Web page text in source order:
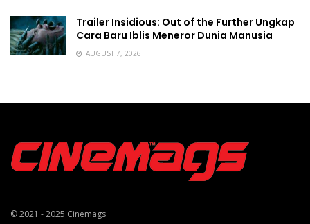
Trailer Insidious: Out of the Further Ungkap
Cara Baru Iblis Meneror Dunia Manusia
AUGUST 7, 2026
© 2021 - 2025 Cinemags